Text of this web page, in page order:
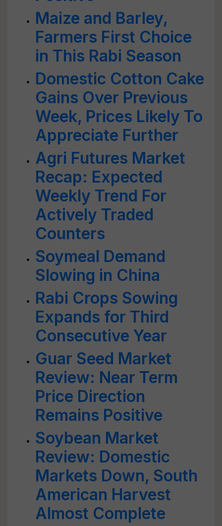
Maize and Barley,
Farmers First Choice
in This Rabi Season
Domestic Cotton Cake
Gains Over Previous
Week, Prices Likely To
Appreciate Further
Agri Futures Market
Recap: Expected
Weekly Trend For
Actively Traded
Counters
Soymeal Demand
Slowing in China
Rabi Crops Sowing
Expands for Third
Consecutive Year
Guar Seed Market
Review: Near Term
Price Direction
Remains Positive
Soybean Market
Review: Domestic
Markets Down, South
American Harvest
Almost Complete